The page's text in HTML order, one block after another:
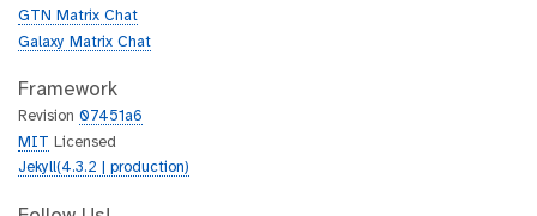
GTN Matrix Chat
Galaxy Matrix Chat
Framework
Revision 07451a6
MIT Licensed
Jekyll(4.3.2 | production)